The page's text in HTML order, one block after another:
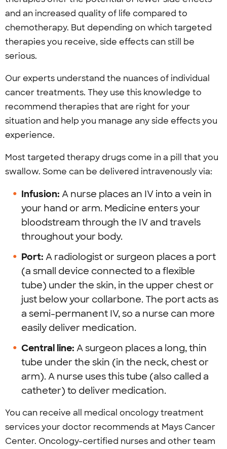
and an increased quality of life compared to
chemotherapy. But depending on which targeted
therapies you receive, side effects can still be
serious.
Our experts understand the nuances of individual
cancer treatments. They use this knowledge to
recommend therapies that are right for your
situation and help you manage any side effects you
experience.
Most targeted therapy drugs come in a pill that you
swallow. Some can be delivered intravenously via:
Infusion: A nurse places an IV into a vein in
your hand or arm. Medicine enters your
bloodstream through the IV and travels
throughout your body.
Port: A radiologist or surgeon places a port
(a small device connected to a flexible
tube) under the skin, in the upper chest or
just below your collarbone. The port acts as
a semi-permanent IV, so a nurse can more
easily deliver medication.
Central line: A surgeon places a long, thin
tube under the skin (in the neck, chest or
arm). A nurse uses this tube (also called a
catheter) to deliver medication.
You can receive all medical oncology treatment
services your doctor recommends at Mays Cancer
Center. Oncology-certified nurses and other team